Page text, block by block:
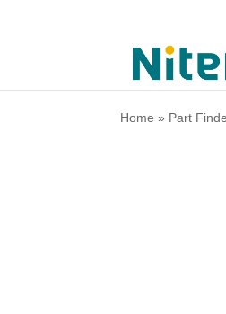
Home » Part